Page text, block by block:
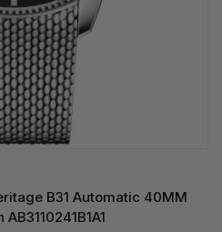
B31 Automatic 40MM